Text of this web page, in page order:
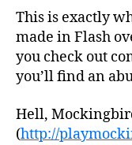
This is exactly
made in Flash
you check out
you’ll find an
Hell,
(http://